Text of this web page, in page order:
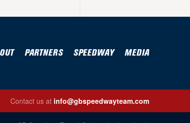
PARTNERS SPEEDWAY MEDIA
Contact us at info@gbspeedwayteam.com